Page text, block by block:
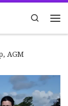
Search
AGM